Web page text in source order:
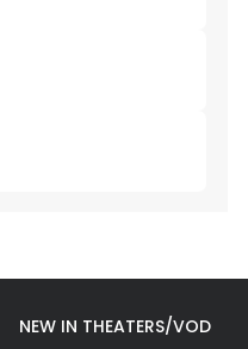
NEW IN THEATERS/VOD